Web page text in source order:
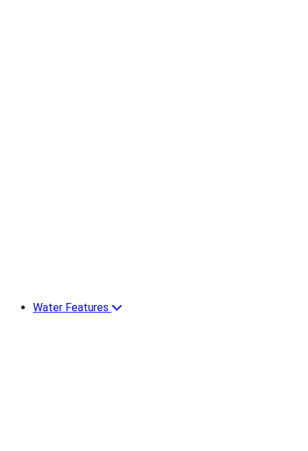
Water Features